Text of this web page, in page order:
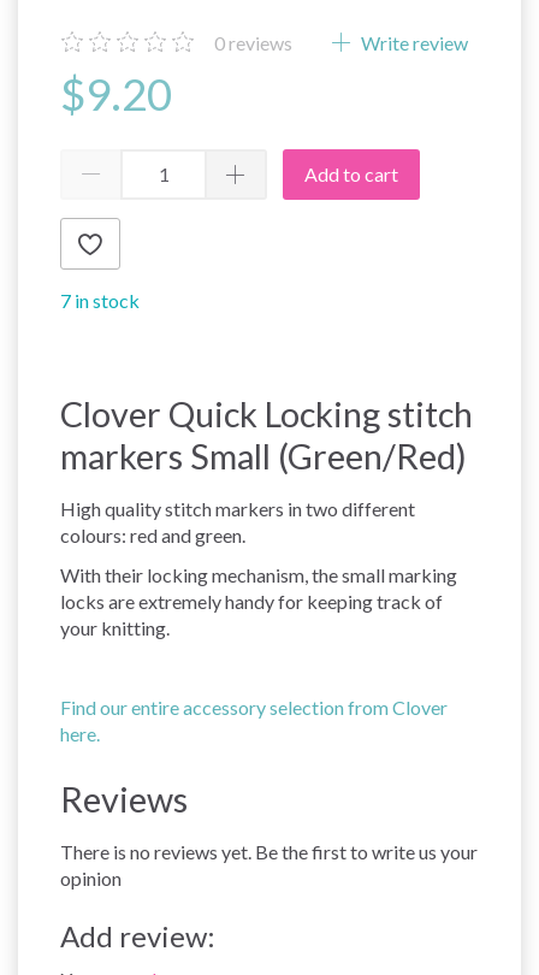
0reviews Write review
$9.20
Add to cart
7 in stock
Clover Quick Locking stitch
markers Small (Green/Red)
High quality stitch markers in two different
colours: red and green.
With their locking mechanism, the small marking
locks are extremely handy for keeping track of
your knitting.
Find our entire accessory selection from Clover
here.
Reviews
There is no reviews yet. Be the first to write us your
opinion
Add review: